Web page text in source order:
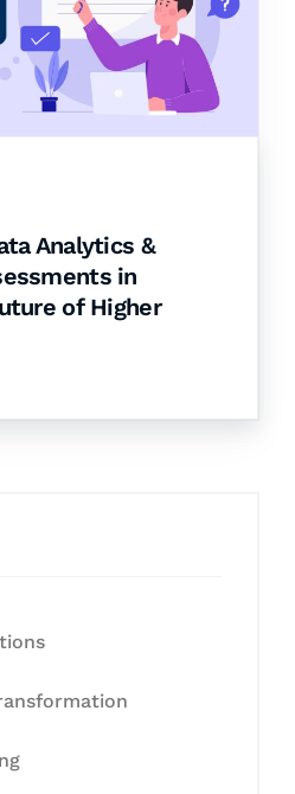
Analytics &
in
of Higher